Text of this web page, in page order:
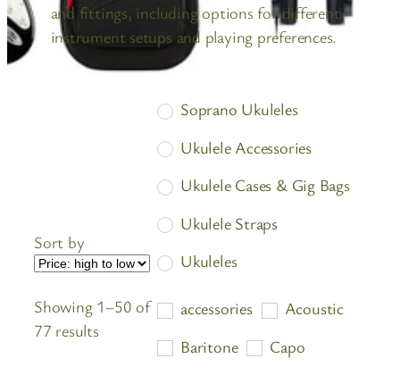
and fittings, including options for different
instrument setups and playing preferences.
Sort by
Showing 1–50 of
77 resultsSorted
Soprano Ukuleles
Ukulele Accessories
Ukulele Cases & Gig Bags
Ukulele Straps
Ukuleles
accessories
Acoustic
Baritone
Capo